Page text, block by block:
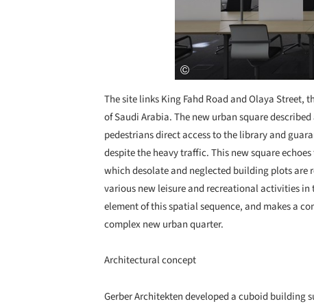
The site links King Fahd Road and Olaya
of Saudi Arabia. The new urban square
pedestrians direct access to the library and
despite the heavy traffic. This new square
which desolate and neglected building plots are
various new leisure and recreational activities
element of this spatial sequence, and makes a
complex new urban quarter.
Architectural concept
Gerber Architekten developed a cuboid building